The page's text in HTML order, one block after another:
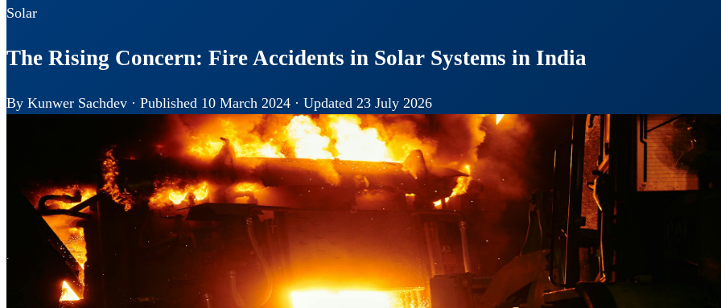
Solar
The Rising Concern: Fire Accidents in Solar Systems in India
By Kunwer Sachdev · Published 10 March 2024 · Updated 23 July 2026